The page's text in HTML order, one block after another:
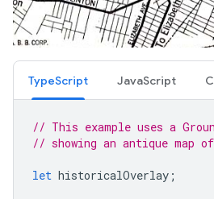
TypeScript JavaScript
// This example uses a
// showing an antique map
let historicalOverlay ;